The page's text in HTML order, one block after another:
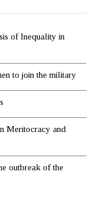
of Inequality in
to join the military
Meritocracy and
outbreak of the